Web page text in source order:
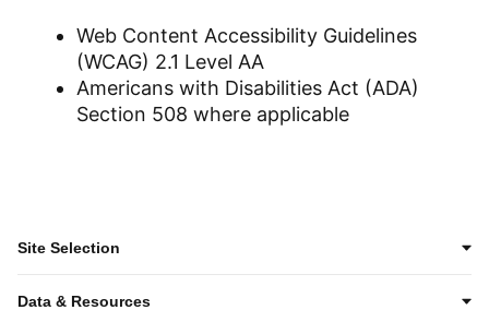
Web Content Accessibility Guidelines
(WCAG) 2.1 Level AA
Americans with Disabilities Act (ADA)
Section 508 where applicable
Site Selection
Data & Resources